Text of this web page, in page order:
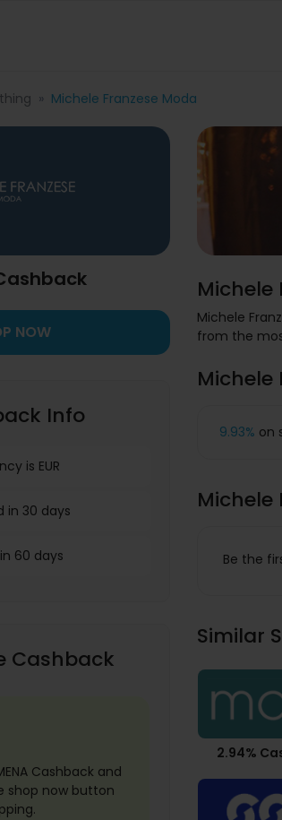
Michele Franzese Moda
NOW
Info
is EUR
in 30 days
60 days
Cashback
Cashback and
shop now button
Michele
Michele
from the
Michele
9.93% on
Michele
Be the
Similar
2.94%